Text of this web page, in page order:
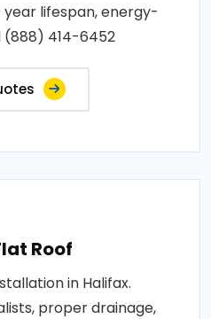
year lifespan, energy-
(888) 414-6452
Roof
in Halifax.
proper drainage,